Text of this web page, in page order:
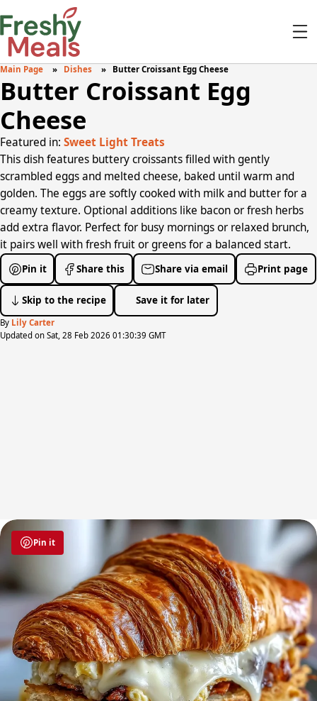
Main Page Dishes Butter Croissant Egg Cheese
Butter Croissant Egg
Cheese
Featured in: Sweet Light Treats
This dish features buttery croissants filled with gently
scrambled eggs and melted cheese, baked until warm and
golden. The eggs are softly cooked with milk and butter for a
creamy texture. Optional additions like bacon or fresh herbs
add extra flavor. Perfect for busy mornings or relaxed brunch,
it pairs well with fresh fruit or greens for a balanced start.
Pin it Share this Share via email Print page
Skip to the recipe Save it for later
By Lily Carter
Updated on Sat, 28 Feb 2026 01:30:39 GMT
Pin it